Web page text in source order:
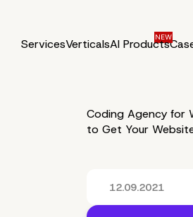
ServicesVerticalsAI Products
Coding Agency for
to Get Your
12.09.2021